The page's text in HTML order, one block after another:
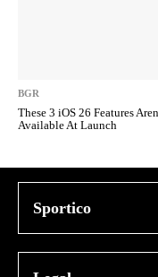
BGR
These 3 iOS 26 Features
Available At Launch
Sportico